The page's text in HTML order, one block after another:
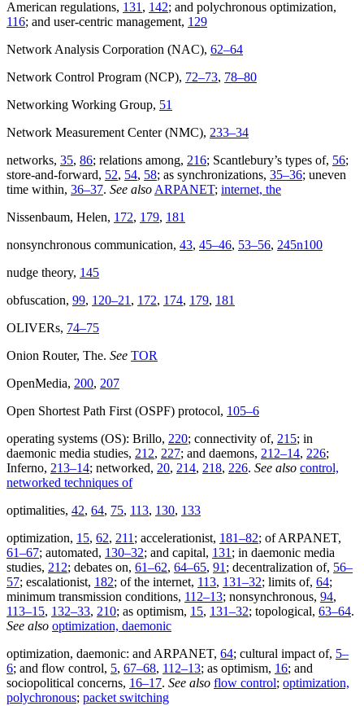
American regulations, 131 , 142; and polychronous optimization,
116; and user-centric management, 129
Network Analysis Corporation (NAC), 62–64
Network Control Program (NCP), 72–73, 78–80
Networking Working Group, 51
Network Measurement Center (NMC), 233–34
networks, 35, 86; relations among, 216; Scantlebury’s types of, 56;
store-and-forward, 52, 54, 58; as synchronizations, 35–36; uneven
time within, 36–37. See also ARPANET; internet, the
Nissenbaum, Helen, 172, 179, 181
nonsynchronous communication, 43, 45–46, 53–56, 245n100
nudge theory, 145
obfuscation, 99, 120–21 , 172, 174, 179, 181
OLIVERs, 74–75
Onion Router, The. See TOR
OpenMedia, 200, 207
Open Shortest Path First (OSPF) protocol, 105–6
operating systems (OS): Brillo, 220; connectivity of, 215; in
daemonic media studies, 212, 227; and daemons, 212–14, 226;
Inferno, 213–14; networked, 20, 214, 218, 226. See also control,
networked techniques of
optimalities, 42, 64, 75, 113, 130, 133
optimization, 15, 62, 211 ; accelerationist, 181–82; of ARPANET,
61–67; automated, 130–32; and capital, 131 ; in daemonic media
studies, 212; debates on, 61–62, 64–65, 91 ; decentralization of, 56–
57; escalationist, 182; of the internet, 113, 131–32; limits of, 64;
minimum transmission conditions, 112–13; nonsynchronous, 94,
113–15, 132–33, 210; as optimism, 15, 131–32; topological, 63–64.
See also optimization, daemonic
optimization, daemonic: and ARPANET, 64; cultural impact of, 5–
6; and flow control, 5, 67–68, 112–13; as optimism, 16; and
sociopolitical concerns, 16–17. See also flow control; optimization,
polychronous; packet switching